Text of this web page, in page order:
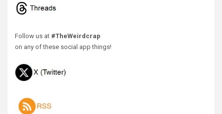
Follow us at #TheWeirdcrap
on any of these social app things!